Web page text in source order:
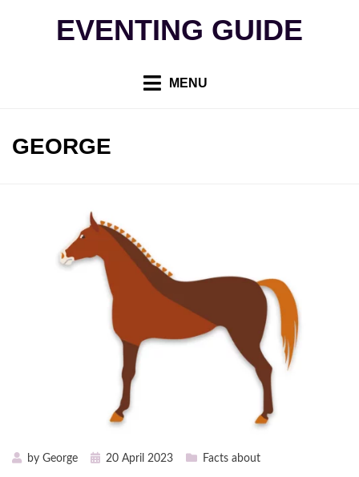
EVENTING GUIDE
MENU
AUTHOR
:
GEORGE
by George
Posted20 April 2023 Facts about